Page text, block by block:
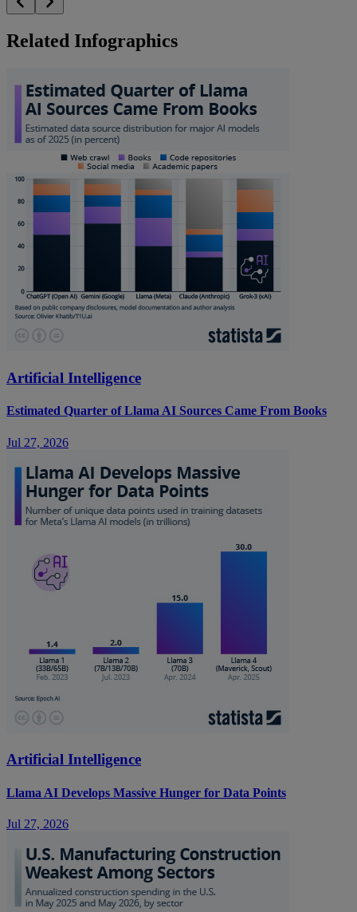
Related Infographics
Artificial Intelligence
Estimated Quarter of Llama AI Sources Came From Books
Jul 27, 2026
Artificial Intelligence
Llama AI Develops Massive Hunger for Data Points
Jul 27, 2026